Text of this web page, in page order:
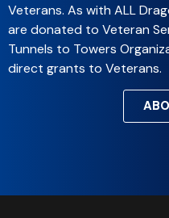
Veterans. As with ALL
are donated to Veteran
Tunnels to Towers
direct grants to Veterans.